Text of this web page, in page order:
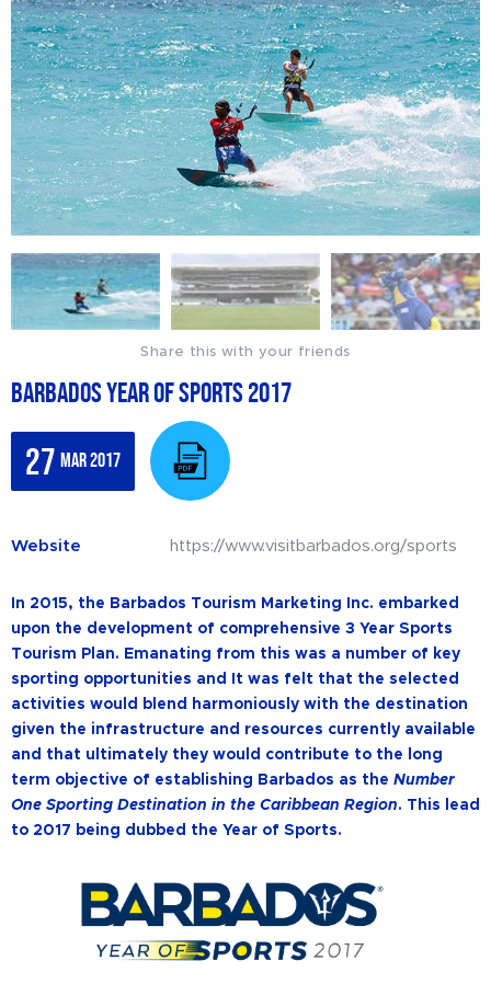
Barbados Year of Sports 2017
27 Mar 2017
Website https://www.visitbarbados.org/sports
In 2015, the Barbados Tourism Marketing Inc. embarked
upon the development of comprehensive 3 Year Sports
Tourism Plan. Emanating from this was a number of key
sporting opportunities and It was felt that the selected
activities would blend harmoniously with the destination
given the infrastructure and resources currently available
and that ultimately they would contribute to the long
term objective of establishing Barbados as the Number
One Sporting Destination in the Caribbean Region. This lead
to 2017 being dubbed the Year of Sports.
Share this with your friends